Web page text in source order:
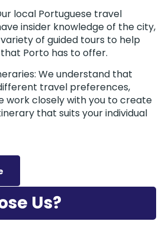
local Portuguese travel
insider knowledge of the city,
of guided tours to help
Porto has to offer.
We understand that
travel preferences,
work closely with you to create
that suits your individual
Us?